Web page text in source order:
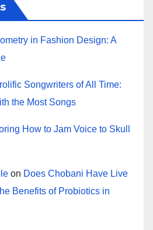
in Fashion Design: A
Songwriters of All Time:
the Most Songs
How to Jam Voice to Skull
on Does Chobani Have Live
Benefits of Probiotics in